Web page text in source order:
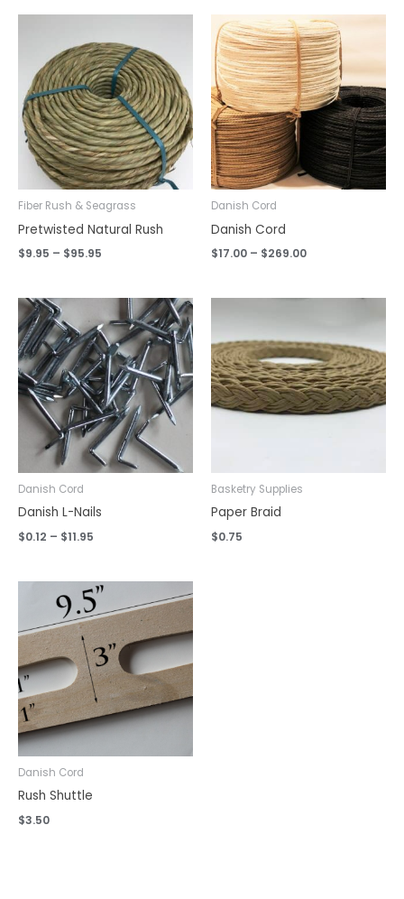
Fiber Rush & Seagrass
Pretwisted Natural Rush
$9.95 – $95.95
$9.95
through
$95.95
Danish Cord
Danish Cord
$17.00 – $269.00
Price
range:
$17.00
through
$269.00
Danish Cord
Danish L-Nails
$0.12 – $11.95
range:
$0.12
through
$11.95
Basketry Supplies
Paper Braid
$0.75
Danish Cord
Rush Shuttle
$3.50